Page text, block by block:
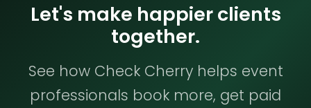
Let's make happier clients
together.
See how Check Cherry helps event
professionals book more, get paid